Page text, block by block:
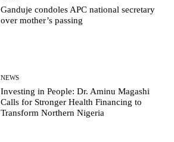
Ganduje condoles APC national secretary
over mother’s passing
NEWS
Investing in People: Dr. Aminu Magashi
Calls for Stronger Health Financing to
Transform Northern Nigeria